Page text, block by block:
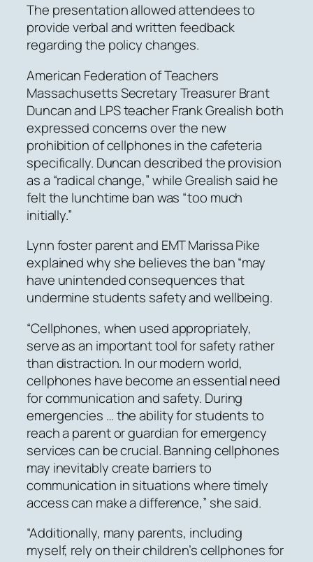
The presentation allowed attendees to
provide verbal and written feedback
regarding the policy changes.
American Federation of Teachers
Massachusetts Secretary Treasurer Brant
Duncan and LPS teacher Frank Grealish both
expressed concerns over the new
prohibition of cellphones in the cafeteria
specifically. Duncan described the provision
as a “radical change,” while Grealish said he
felt the lunchtime ban was “too much
initially.”
Lynn foster parent and EMT Marissa Pike
explained why she believes the ban “may
have unintended consequences that
undermine students safety and wellbeing.
“Cellphones, when used appropriately,
serve as an important tool for safety rather
than distraction. In our modern world,
cellphones have become an essential need
for communication and safety. During
emergencies … the ability for students to
reach a parent or guardian for emergency
services can be crucial. Banning cellphones
may inevitably create barriers to
communication in situations where timely
access can make a difference,” she said.
“Additionally, many parents, including
myself, rely on their children’s cellphones for